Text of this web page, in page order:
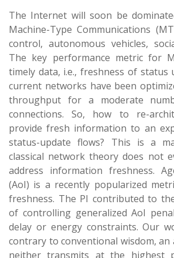
The Internet will soon be
Machine-Type Communications
control, autonomous vehicles,
The key performance metric for
timely data, i.e., freshness of status
current networks have been
throughput for a moderate
connections. So, how to re-
provide fresh information to an
status-update flows? This is a
classical network theory does not
address information freshness.
(AoI) is a recently popularized
freshness. The PI contributed to
of controlling generalized AoI
delay or energy constraints. Our
contrary to conventional wisdom, an
neither transmits at the highest